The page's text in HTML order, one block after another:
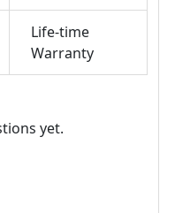
Life-time
Warranty
yet.